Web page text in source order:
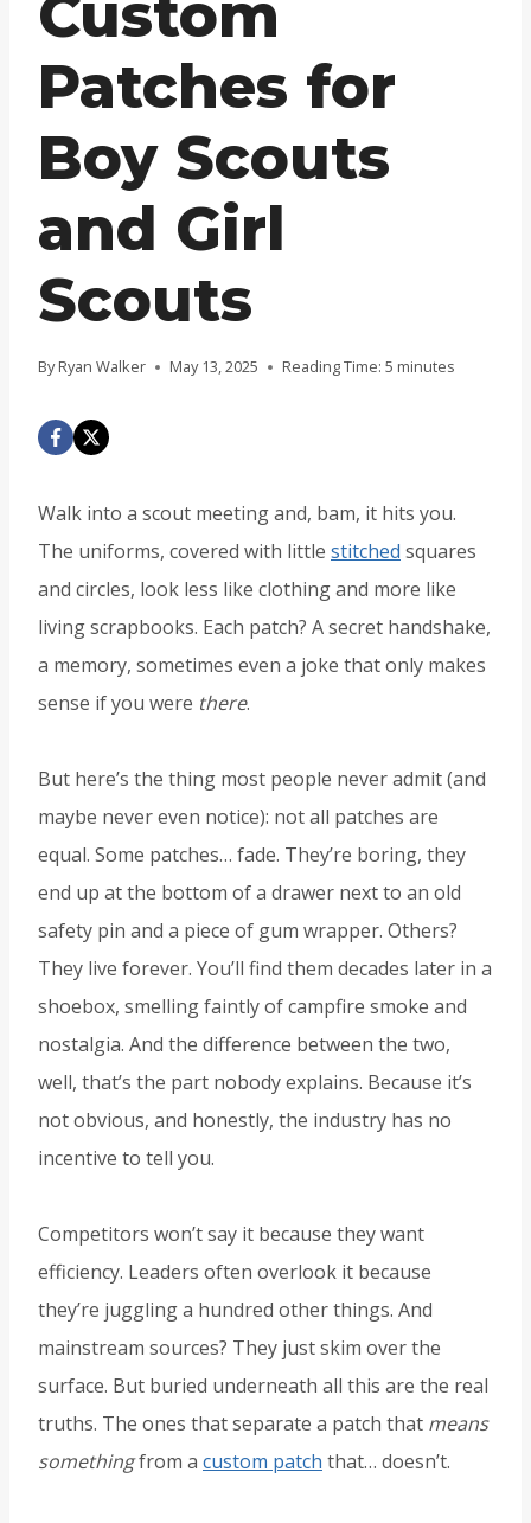
Custom
Patches for
Boy Scouts
and Girl
Scouts
By Ryan Walker May 13, 2025 Reading Time: 5 minutes
Walk into a scout meeting and, bam, it hits you.
The uniforms, covered with little stitched squares
and circles, look less like clothing and more like
living scrapbooks. Each patch? A secret handshake,
a memory, sometimes even a joke that only makes
sense if you were there.
But here’s the thing most people never admit (and
maybe never even notice): not all patches are
equal. Some patches… fade. They’re boring, they
end up at the bottom of a drawer next to an old
safety pin and a piece of gum wrapper. Others?
They live forever. You’ll find them decades later in a
shoebox, smelling faintly of campfire smoke and
nostalgia. And the difference between the two,
well, that’s the part nobody explains. Because it’s
not obvious, and honestly, the industry has no
incentive to tell you.
Competitors won’t say it because they want
efficiency. Leaders often overlook it because
they’re juggling a hundred other things. And
mainstream sources? They just skim over the
surface. But buried underneath all this are the real
truths. The ones that separate a patch that means
somethingfrom a custom patch that… doesn’t.